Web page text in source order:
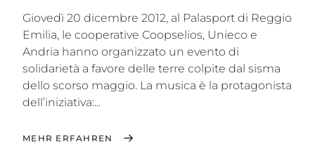
Giovedì 20 dicembre 2012, al Palasport di Reggio
Emilia, le cooperative Coopselios, Unieco e
Andria hanno organizzato un evento di
solidarietà a favore delle terre colpite dal sisma
dello scorso maggio. La musica è la protagonista
dell’iniziativa:...
MEHR ERFAHREN